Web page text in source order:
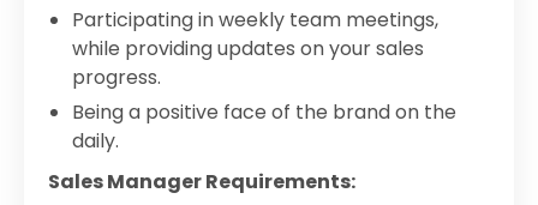
Participating in weekly team meetings,
while providing updates on your sales
progress.
Being a positive face of the brand on the
daily.
Sales Manager Requirements: